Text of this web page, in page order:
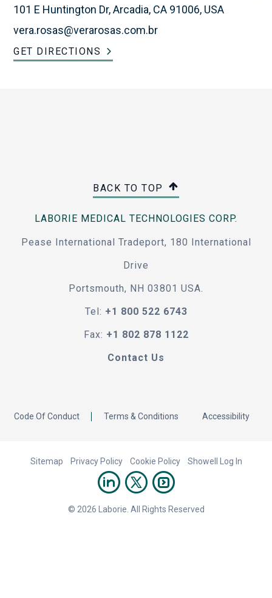
101 E Huntington Dr, Arcadia, CA 91006, USA
vera.rosas@verarosas.com.br
GET DIRECTIONS
BACK TO TOP
LABORIE MEDICAL TECHNOLOGIES CORP.
Pease International Tradeport, 180 International
Drive
Portsmouth, NH 03801 USA.
Tel: +1 800 522 6743
Fax: +1 802 878 1122
Contact Us
Code Of Conduct Terms & Conditions Accessibility
Sitemap Privacy Policy Cookie Policy Showell Log In
© 2026 Laborie. All Rights Reserved